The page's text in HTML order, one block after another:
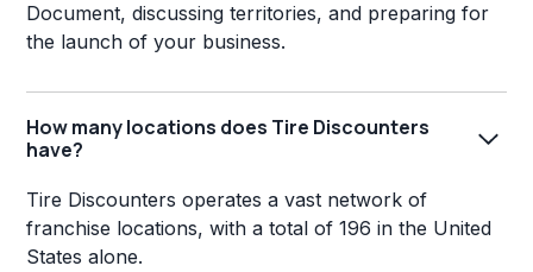
Document, discussing territories, and preparing for
the launch of your business.
How many locations does Tire Discounters
have?
Tire Discounters operates a vast network of
franchise locations, with a total of 196 in the United
States alone.